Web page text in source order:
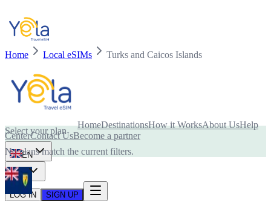
HomeDestinationsHow it WorksAbout UsHelp
CenterContact UsBecome a partner
EN
USD
LOG IN SIGN UP
Home Local eSIMs Turks and Caicos Islands
Is your device compatible with eSIM card?
Select your plan
No plans match the current filters.